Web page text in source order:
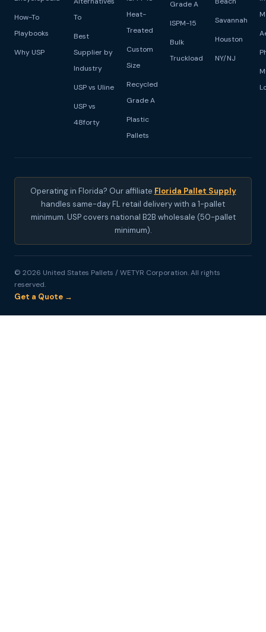
How-To
Playbooks
Why USP
To
Best
Supplier by
Industry
USP vs Uline
USP vs
48forty
Heat-
Treated
Custom
Size
Recycled
Grade A
Plastic
Pallets
Grade A
ISPM-15
Bulk
Truckload
Savannah
Houston
NY/NJ
Operating in Florida? Our affiliate Florida Pallet Supply
handles same-day FL retail delivery with a 1-pallet
minimum. USP covers national B2B wholesale (50-pallet
minimum).
© 2026 United States Pallets / WETYR Corporation. All rights
reserved.
Get a Quote →